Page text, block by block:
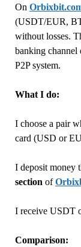
On
(USDT/EUR,
without losses.
banking channel
P2P system.
What I do:
I choose a pair
card (USD or
I deposit money
section of
I receive USDT
Comparison: